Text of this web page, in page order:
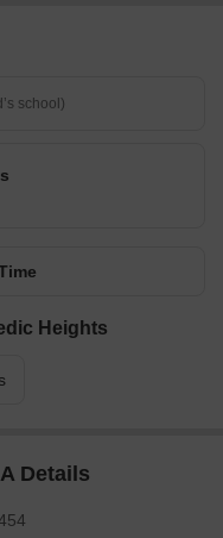
Heights
Details